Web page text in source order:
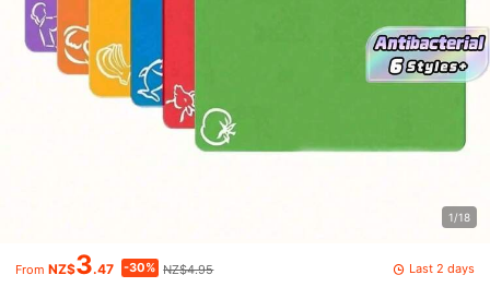
1/18
From NZ$3.47 -30% NZ$4.95 Last 2 days